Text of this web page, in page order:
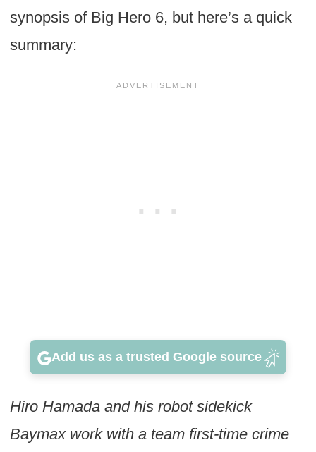
synopsis of Big Hero 6, but here’s a quick
summary:
Add us as a trusted Google source
Hiro Hamada and his robot sidekick
Baymax work with a team first-time crime